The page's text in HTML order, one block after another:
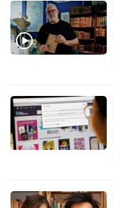
to
switch
browsers
want
your
experience
with
be